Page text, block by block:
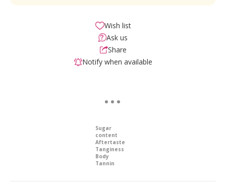
Wish list
Ask us
Share
Notify when available
Sugar
content
Aftertaste
Tanginess
Body
Tannin